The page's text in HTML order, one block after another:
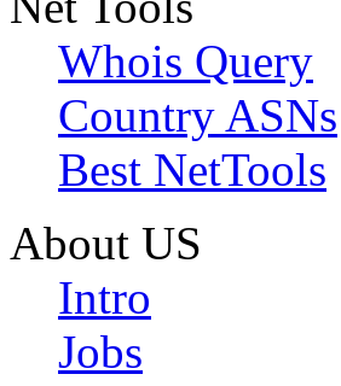
Whois Query
Country ASNs
Best NetTools
About US
Intro
Jobs